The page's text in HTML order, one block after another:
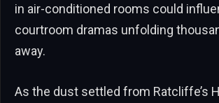
in air-conditioned rooms could
courtroom dramas unfolding
away.
As the dust settled from Ratcliffe’s